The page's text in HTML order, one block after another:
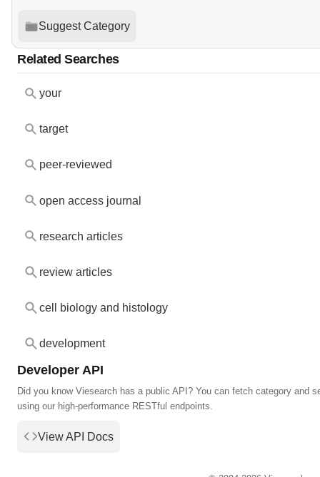
Suggest Category
Related Searches
your
target
peer-reviewed
open access journal
research articles
review articles
cell biology and histology
development
Developer API
Did you know Viesearch has a public API? You can fetch category and
using our high-performance RESTful endpoints.
View API Docs